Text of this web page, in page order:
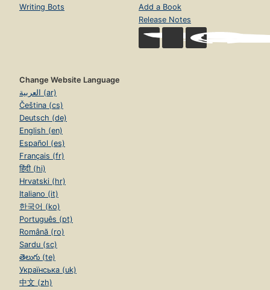
Writing Bots
Add a Book
Release Notes
Change Website Language
العربية (ar)
Čeština (cs)
Deutsch (de)
English (en)
Español (es)
Français (fr)
हिंदी (hi)
Hrvatski (hr)
Italiano (it)
한국어 (ko)
Português (pt)
Română (ro)
Sardu (sc)
తెలుగు (te)
Українська (uk)
中文 (zh)